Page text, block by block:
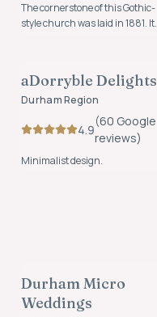
The cornerstone of this Gothic-
style church was laid in 1881. It
couples have started their next
adventure together since being
lovingly restored in 2017.
FOUNDING MEMBER
aDorryble Delights
Durham Region
4.9
(60 Google
reviews)
Minimalist design.
FOUNDING MEMBER
Durham Micro
Weddings